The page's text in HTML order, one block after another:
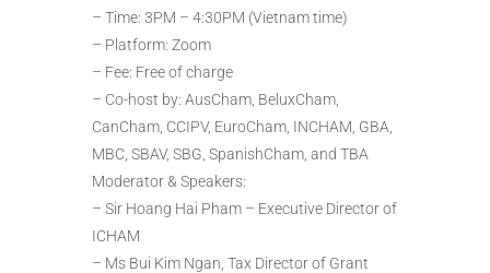
– Time: 3PM – 4:30PM (Vietnam time)
– Platform: Zoom
– Fee: Free of charge
– Co-host by: AusCham, BeluxCham,
CanCham, CCIPV, EuroCham, INCHAM, GBA,
MBC, SBAV, SBG, SpanishCham, and TBA
Moderator & Speakers:
– Sir Hoang Hai Pham – Executive Director of
ICHAM
– Ms Bui Kim Ngan, Tax Director of Grant